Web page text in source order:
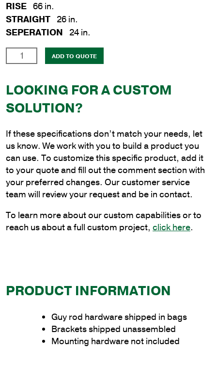
RISE 66 in.
STRAIGHT 26 in.
SEPERATION
24 in.
in.
18
ft.
A-
Bracket
for
Wood
Pole
Mounting
quantity
ADD TO QUOTE
LOOKING FOR A CUSTOM
SOLUTION?
If these specifications don’t match your needs, let
us know. We work with you to build a product you
can use. To customize this specific product, add it
to your quote and fill out the comment section with
your preferred changes. Our customer service
team will review your request and be in contact.
To learn more about our custom capabilities or to
reach us about a full custom project, click here.
PRODUCT INFORMATION
Guy rod hardware shipped in bags
Brackets shipped unassembled
Mounting hardware not included